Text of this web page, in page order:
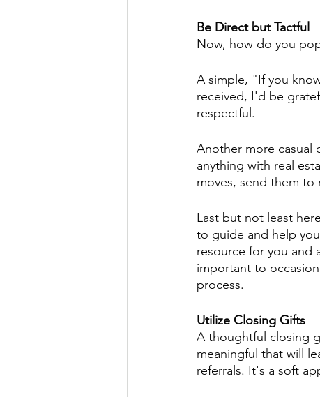
Be Direct but Tactful
Now, how do you
A simple, "If you
received, I'd be
respectful.
Another more casual
anything with real
moves, send them to
Last but not least
to guide and help
resource for you and
important to
process.
Utilize Closing Gifts
A thoughtful closing
meaningful that will
referrals. It's a soft